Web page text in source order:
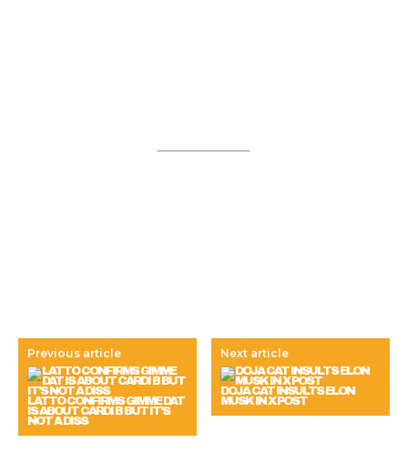
Previous article
LATTO CONFIRMS GIMME DAT
IS ABOUT CARDI B BUT IT’S
NOT A DISS
Next article
DOJA CAT INSULTS ELON
MUSK IN X POST